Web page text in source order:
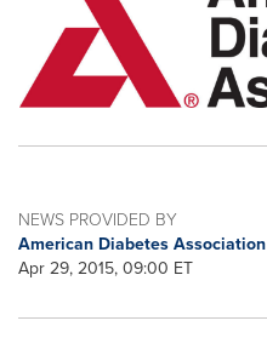
NEWS PROVIDED BY
American Diabetes Association
Apr 29, 2015, 09:00 ET